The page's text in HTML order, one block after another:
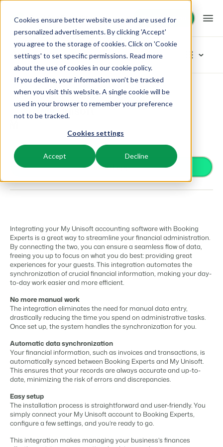
Cookies ensure better website use and are used for
personalized advertisements. By clicking 'Accept'
you agree to the storage of cookies. Click on 'Cookie
settings' to set specific permissions. Read more
about the use of cookies in our cookie policy.
If you decline, your information won’t be tracked
when you visit this website. A single cookie will be
used in your browser to remember your preference
not to be tracked.
Cookies settings
Accept Decline
Request demo
Request demo
Platform
BEX PMS
PMS
Manage all your back office operations.
List your inventory on a mix of channels.
Business Intelligence
Make better decisions based on data.
Owner Management
Offer the transparency house owners deserve.
Website Integration
Already have a website? Integration is possible.
Make the Switch
Ready to embrace growh?
Website
Bring your brand to life with our website builder.
Solutions
Booking Experts for:
Villas, bungalows, chalets and treehouses.
Hotel rooms, apartments, and guesthouses.
Campsites
Campgrounds, glamping tents and caravans.
Concerns & Groups
Chains and multiple independent brands.
Rental Organizations
Vacation rental management.
Project Developers
Real estate development.
Resources
Knowledge
BEX Educate | Pro
Keep learning, keep leading in recreation.
Blog
Read about industry trends and get insightful tips.
Reviews
Reviews by our users.
Connect with us
Customer Success
Get answers to your questions.
Developers
Build your solution with our open API.
Make the switch
Ready to embrace growth?
Partners
Pricing
Reviews
For Campings
Make the Switch
Sign in
Pricing
EN
App Store
Browse categories
Access control
Keep the books in sync
Business intelligence
Turn data into insightful dashboards
Communication
Organize your guest communication
Content management
Integrate with any CMS
Distribution
List your inventory on a mix of channels
Energy system
Connect meters to measure energy usage
Facility management
Streamline your processes
Guest technology
Improve the guest experience
Payment provider
Receive payments from anywhere
POS
Unify your POS with your PMS
Optimize your pricing
App Store Accounting My Unisoft
My Unisoft
Link directly with your My Unisoft administration to
Install app
Integrating your My Unisoft accounting software with Booking
Experts is a great way to streamline your financial administration.
By connecting the two, you can ensure a seamless flow of data,
freeing you up to focus on what you do best: providing great
experiences for your guests. This integration automates the
synchronization of crucial financial information, making your day-
to-day work easier and more efficient.
No more manual work
The integration eliminates the need for manual data entry,
drastically reducing the time you spend on administrative tasks.
Once set up, the system handles the synchronization for you.
Automatic data synchronization
Your financial information, such as invoices and transactions, is
automatically synced between Booking Experts and My Unisoft.
This ensures that your records are always accurate and up-to-
date, minimizing the risk of errors and discrepancies.
Easy setup
The installation process is straightforward and user-friendly. You
simply connect your My Unisoft account to Booking Experts,
configure a few settings, and you’re ready to go.
This integration makes managing your business’s finances